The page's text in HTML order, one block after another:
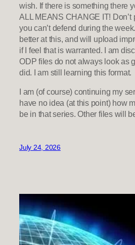
wish. If there is something there
ALL MEANS CHANGE IT! Don’t
you can’t defend during the
better at this, and will upload
if I feel that is warranted. I am
ODP files do not always look as
did. I am still learning this format.
I am (of course) continuing my
have no idea (at this point) how
be in that series. Other files will
July 24, 2026